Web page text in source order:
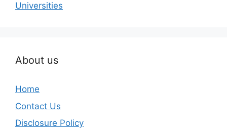
Universities
About us
Home
Contact Us
Disclosure Policy